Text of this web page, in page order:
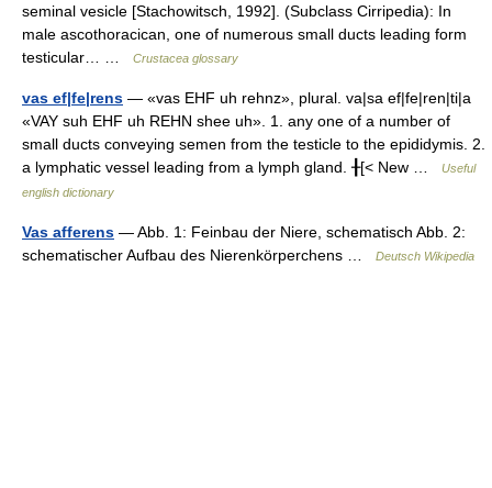
seminal vesicle [Stachowitsch, 1992]. (Subclass Cirripedia): In
male ascothoracican, one of numerous small ducts leading form
testicular… …
Crustacea glossary
vas ef|fe|rens — «vas EHF uh rehnz», plural. va|sa ef|fe|ren|ti|a
«VAY suh EHF uh REHN shee uh». 1. any one of a number of
small ducts conveying semen from the testicle to the epididymis. 2.
a lymphatic vessel leading from a lymph gland. ╂[< New …
Useful
english dictionary
Vas afferens — Abb. 1: Feinbau der Niere, schematisch Abb. 2:
schematischer Aufbau des Nierenkörperchens …
Deutsch Wikipedia